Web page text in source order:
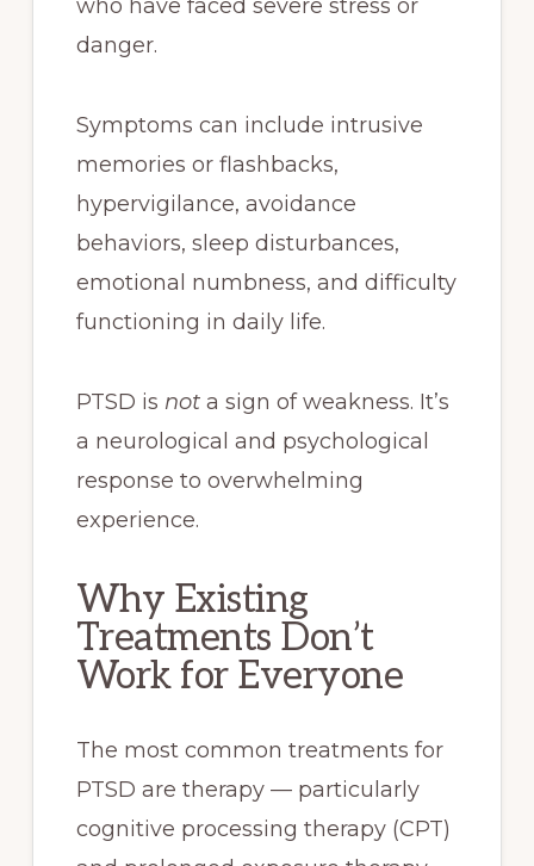
who have faced severe stress or
danger.
Symptoms can include intrusive
memories or flashbacks,
hypervigilance, avoidance
behaviors, sleep disturbances,
emotional numbness, and difficulty
functioning in daily life.
PTSD is nota sign of weakness. It’s
a neurological and psychological
response to overwhelming
experience.
Why Existing
Treatments Don’t
Work for Everyone
The most common treatments for
PTSD are therapy — particularly
cognitive processing therapy (CPT)